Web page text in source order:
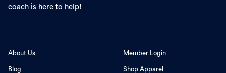
coach is here to help!
About Us
Blog
Member Login
Shop Apparel